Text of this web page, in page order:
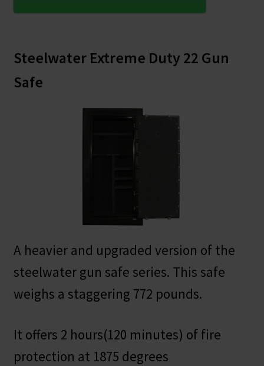
Steelwater Extreme Duty 22 Gun
Safe
A heavier and upgraded version of the
steelwater gun safe series. This safe
weighs a staggering 772 pounds.
It offers 2 hours(120 minutes) of fire
protection at 1875 degrees